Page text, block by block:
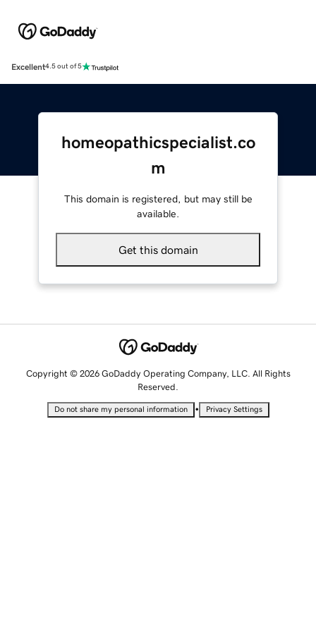
Excellent4.5 out of 5
homeopathicspecialist.co
m
This domain is registered, but may still be
available.
Get this domain
Copyright © 2026 GoDaddy Operating Company, LLC. All Rights
Reserved.
Do not share my personal information • Privacy Settings